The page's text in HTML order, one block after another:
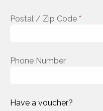
Postal / Zip Code *
Phone Number
Have a voucher?